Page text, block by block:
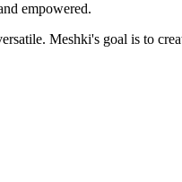
empowered.
Meshki's goal is to